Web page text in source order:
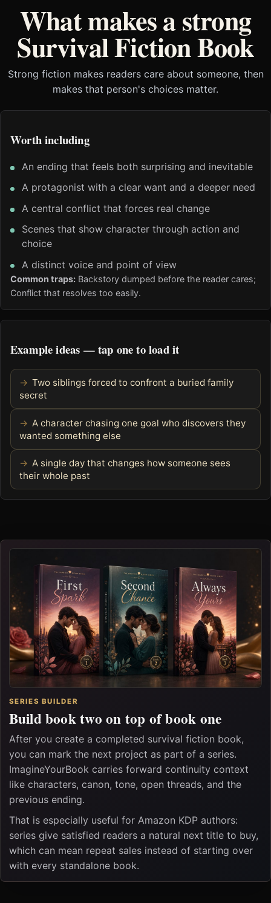
What makes a strong
Survival Fiction Book
Strong fiction makes readers care about someone, then
makes that person's choices matter.
Worth including
An ending that feels both surprising and inevitable
A protagonist with a clear want and a deeper need
A central conflict that forces real change
Scenes that show character through action and
choice
A distinct voice and point of view
Common traps: Backstory dumped before the reader cares;
Conflict that resolves too easily.
Example ideas — tap one to load it
Two siblings forced to confront a buried family
secret
A character chasing one goal who discovers they
wanted something else
A single day that changes how someone sees
their whole past
SERIES BUILDER
Build book two on top of book one
After you create a completed survival fiction book,
you can mark the next project as part of a series.
ImagineYourBook carries forward continuity context
like characters, canon, tone, open threads, and the
previous ending.
That is especially useful for Amazon KDP authors:
series give satisfied readers a natural next title to buy,
which can mean repeat sales instead of starting over
with every standalone book.